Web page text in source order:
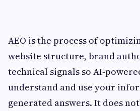
AEO is the process of
website structure, brand
technical signals so AI-
understand and use your
generated answers. It does